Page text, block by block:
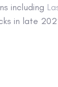
including
in late